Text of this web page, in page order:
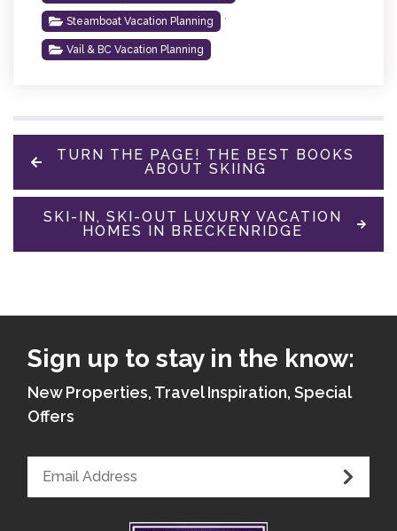
Steamboat Vacation Planning ,
Vail & BC Vacation Planning
TURN THE PAGE! THE BEST BOOKS
ABOUT SKIING
SKI-IN, SKI-OUT LUXURY VACATION
HOMES IN BRECKENRIDGE
Sign up to stay in the know:
New Properties, Travel Inspiration, Special
Offers